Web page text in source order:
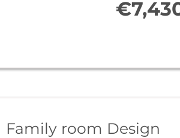
Family room Design